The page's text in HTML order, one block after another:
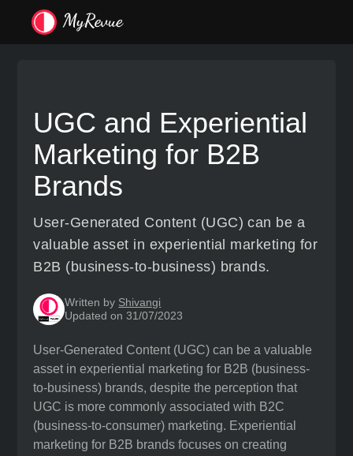
UGC and Experiential
Marketing for B2B
Brands
User-Generated Content (UGC) can be a
valuable asset in experiential marketing for
B2B (business-to-business) brands.
Written by Shivangi
Updated on 31/07/2023
User-Generated Content (UGC) can be a valuable
asset in experiential marketing for B2B (business-
to-business) brands, despite the perception that
UGC is more commonly associated with B2C
(business-to-consumer) marketing. Experiential
marketing for B2B brands focuses on creating